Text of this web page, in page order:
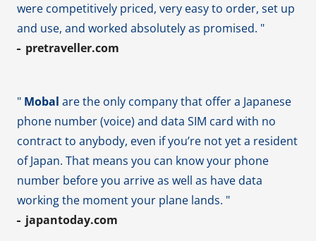
were competitively priced, very easy to order, set up
and use, and worked absolutely as promised. "
pretraveller.com
" Mobal are the only company that offer a Japanese
phone number (voice) and data SIM card with no
contract to anybody, even if you’re not yet a resident
of Japan. That means you can know your phone
number before you arrive as well as have data
working the moment your plane lands. "
japantoday.com